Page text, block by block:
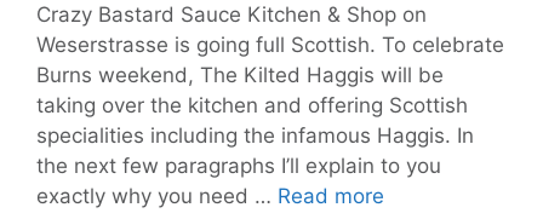
Crazy Bastard Sauce Kitchen & Shop on
Weserstrasse is going full Scottish. To celebrate
Burns weekend, The Kilted Haggis will be
taking over the kitchen and offering Scottish
specialities including the infamous Haggis. In
the next few paragraphs I’ll explain to you
exactly why you need … Read more